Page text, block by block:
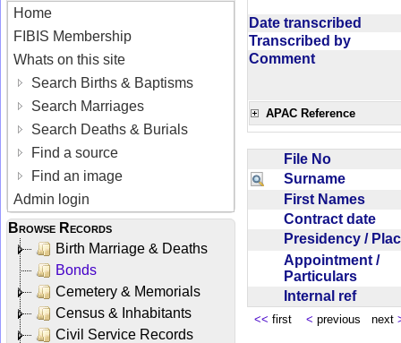
Home
FIBIS Membership
Whats on this site
Search Births & Baptisms
Search Marriages
Search Deaths & Burials
Find a source
Find an image
Admin login
Browse Records
Birth Marriage & Deaths
Bonds
Cemetery & Memorials
Census & Inhabitants
Civil Service Records
Date transcribed
Transcribed by
Comment
APAC Reference
File No
Surname
First Names
Contract date
Presidency /
Appointment /
Particulars
Internal ref
<< first < previous next